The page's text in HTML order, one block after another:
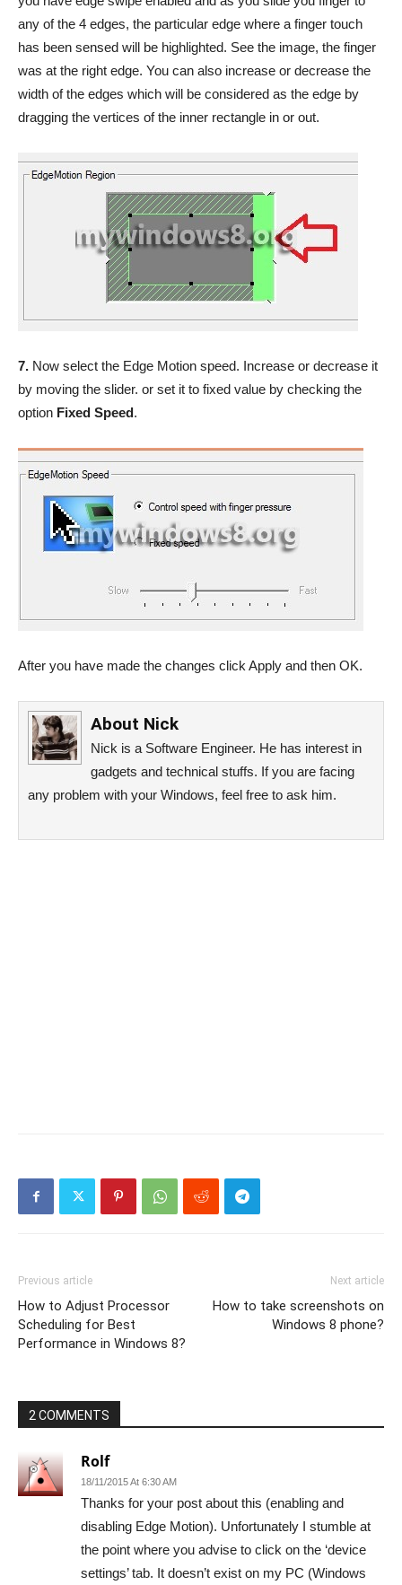
any of the 4 edges, the particular edge where a finger touch
has been sensed will be highlighted. See the image, the finger
was at the right edge. You can also increase or decrease the
width of the edges which will be considered as the edge by
dragging the vertices of the inner rectangle in or out.
7. Now select the Edge Motion speed. Increase or decrease it
by moving the slider. or set it to fixed value by checking the
option Fixed Speed.
After you have made the changes click Apply and then OK.
About Nick
Nick is a Software Engineer. He has interest in
gadgets and technical stuffs. If you are facing
any problem with your Windows, feel free to ask him.
Previous article
How to Adjust Processor
Scheduling for Best
Performance in Windows 8?
Next article
How to take screenshots on
Windows 8 phone?
2 COMMENTS
Rolf
18/11/2015 At 6:30 AM
Thanks for your post about this (enabling and
disabling Edge Motion). Unfortunately I stumble at
the point where you advise to click on the ‘device
settings’ tab. It doesn’t exist on my PC (Windows